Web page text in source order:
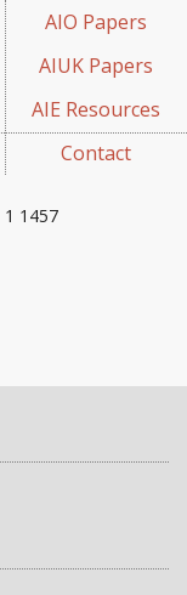
AIO Papers
AIUK Papers
AIE Resources
Contact
1 1457